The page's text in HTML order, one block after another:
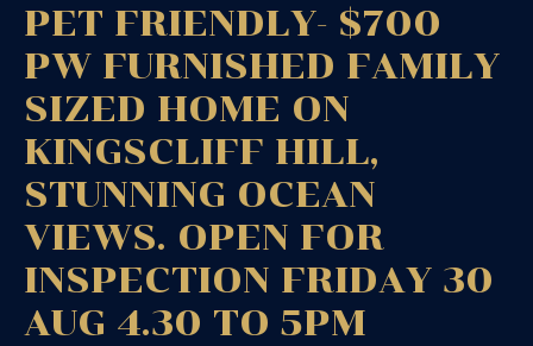
PET FRIENDLY- $700
PW FURNISHED FAMILY
SIZED HOME ON
KINGSCLIFF HILL,
STUNNING OCEAN
VIEWS. OPEN FOR
INSPECTION FRIDAY 30
AUG 4.30 TO 5PM